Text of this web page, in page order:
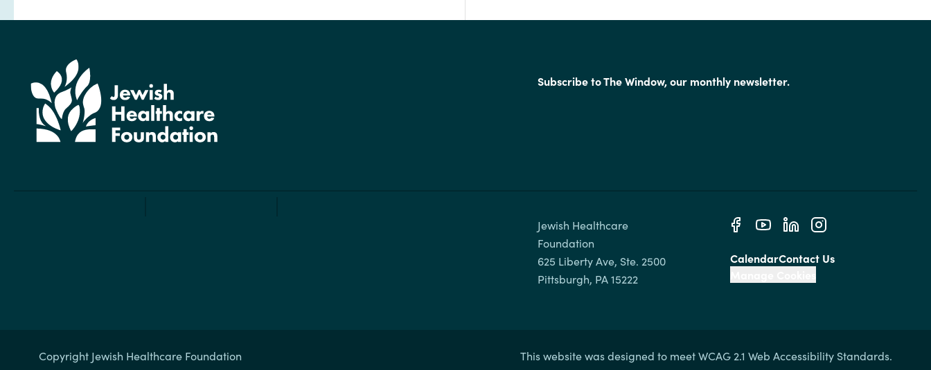
Subscribe to The Window, our monthly newsletter.
Jewish Healthcare
Foundation
625 Liberty Ave, Ste. 2500
CalendarContact Us
Copyright Jewish Healthcare Foundation This website was designed to meet WCAG 2.1 Web Accessibility Standards.